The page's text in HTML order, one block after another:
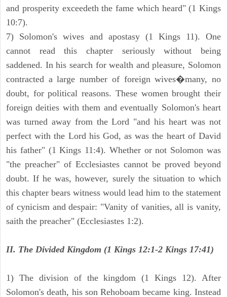
and prosperity exceedeth the fame which heard" (1 Kings
10:7).
7) Solomon's wives and apostasy (1 Kings 11). One
cannot read this chapter seriously without being
saddened. In his search for wealth and pleasure, Solomon
contracted a large number of foreign wives�many, no
doubt, for political reasons. These women brought their
foreign deities with them and eventually Solomon's heart
was turned away from the Lord "and his heart was not
perfect with the Lord his God, as was the heart of David
his father" (1 Kings 11:4). Whether or not Solomon was
"the preacher" of Ecclesiastes cannot be proved beyond
doubt. If he was, however, surely the situation to which
this chapter bears witness would lead him to the statement
of cynicism and despair: "Vanity of vanities, all is vanity,
saith the preacher" (Ecclesiastes 1:2).
II. The Divided Kingdom (1 Kings 12:1-2 Kings 17:41)
1) The division of the kingdom (1 Kings 12). After
Solomon's death, his son Rehoboam became king. Instead